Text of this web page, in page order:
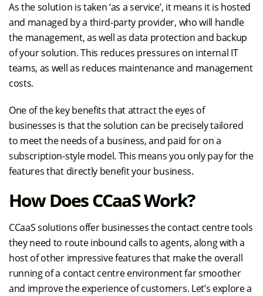
As the solution is taken ‘as a service’, it means it is hosted
and managed by a third-party provider, who will handle
the management, as well as data protection and backup
of your solution. This reduces pressures on internal IT
teams, as well as reduces maintenance and management
costs.
One of the key benefits that attract the eyes of
businesses is that the solution can be precisely tailored
to meet the needs of a business, and paid for on a
subscription-style model. This means you only pay for the
features that directly benefit your business.
How Does CCaaS Work?
CCaaS solutions offer businesses the contact centre tools
they need to route inbound calls to agents, along with a
host of other impressive features that make the overall
running of a contact centre environment far smoother
and improve the experience of customers. Let’s explore a